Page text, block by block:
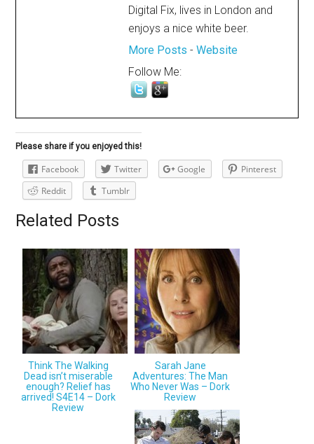
Digital Fix, lives in London and
enjoys a nice white beer.
More Posts -Website
Follow Me:
Please share if you enjoyed this!
Facebook Twitter Google
Pinterest
Reddit
Tumblr
Related Posts
Think The Walking
Dead isn’t miserable
enough? Relief has
arrived! S4E14 – Dork
Review
Sarah Jane
Adventures: The Man
Who Never Was – Dork
Review